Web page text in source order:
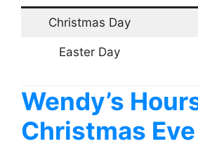
Christmas Day
Easter Day
Wendy’s
Christmas Eve